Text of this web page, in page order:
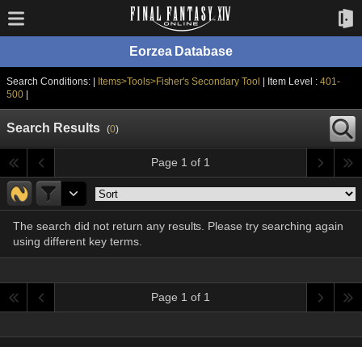
Eorzea Database
Search Conditions: | Items>Tools>Fisher's Secondary Tool | Item Level : 401-
500|
Search Results (0)
Page 1 of 1
The search did not return any results. Please try searching again
using different key terms.
Page 1 of 1